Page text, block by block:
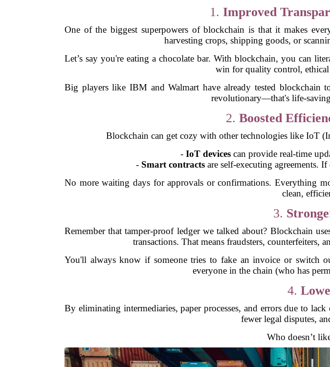
1. Improved
One of the biggest superpowers of blockchain is that it makes
harvesting crops, shipping goods, or
Let’s say you're eating a chocolate bar. With blockchain, you can
win for quality control,
Big players like IBM and Walmart have already tested
revolutionary—that's life-
2. Boosted
Blockchain can get cozy with other technologies like IoT
- IoT devices can provide real-time
- Smart contractsare self-executing agreements.
No more waiting days for approvals or confirmations. Everything
clean,
3.
Remember that tamper-proof ledger we talked about? Blockchain
transactions. That means fraudsters, counterfeiters,
You'll always know if someone tries to fake an invoice or switch
everyone in the chain (who has
4.
By eliminating intermediaries, paper processes, and errors due to
fewer legal disputes,
Who doesn’t